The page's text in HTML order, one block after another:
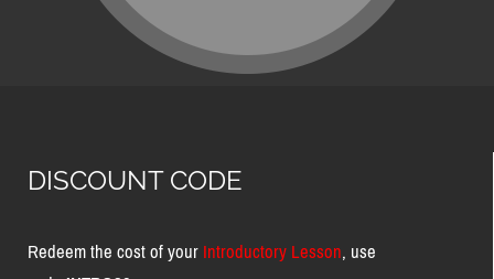
DISCOUNT CODE
Redeem the cost of yourIntroductory Lesson, use